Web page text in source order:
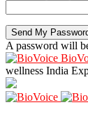
A password will
wellness India